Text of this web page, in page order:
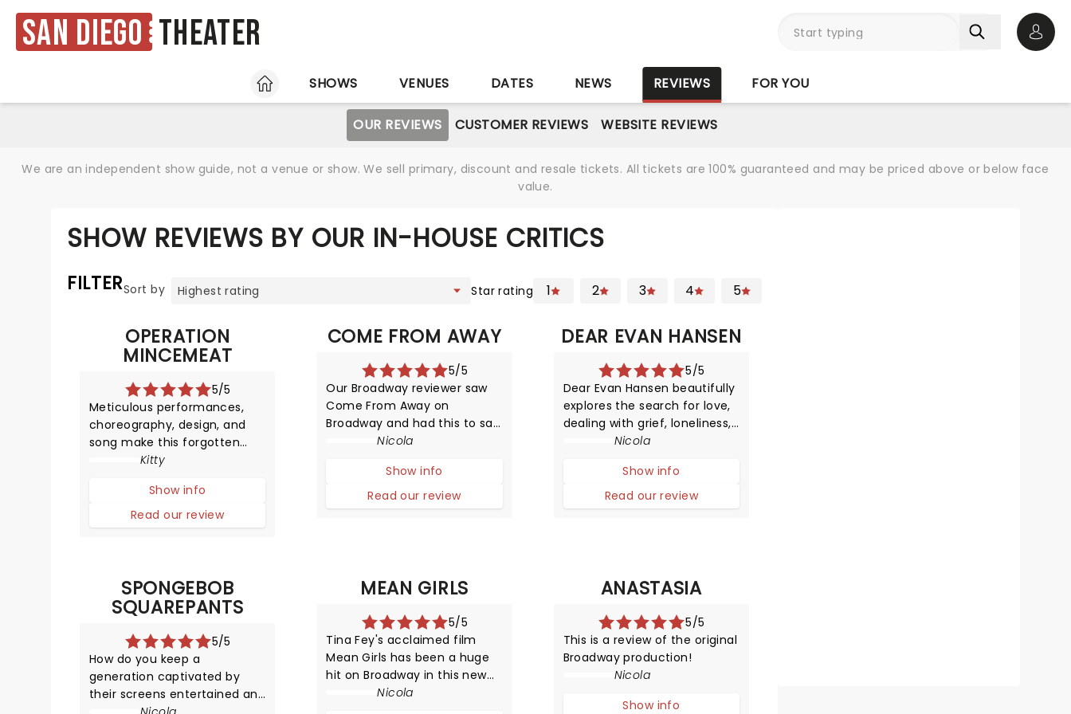
San Diego Theater
HOME
SHOWS VENUES DATES NEWS REVIEWS FOR YOU
OUR REVIEWS CUSTOMER REVIEWS WEBSITE REVIEWS
We are an independent show guide, not a venue or show. We sell primary, discount and resale tickets. All tickets are 100% guaranteed and may be priced above or below face
value.
SHOW REVIEWS BY OUR IN-HOUSE CRITICS
FILTERSort by Star rating 1 2 3 4 5
OPERATION
MINCEMEAT
5/5
Meticulous performances,
choreography, design, and
song make this forgotten
World War Two operation into
leaves you educated and
highly entertained.
Kitty
Show info
Read our review
COME FROM AWAY
5/5
Our Broadway reviewer saw
Come From Away on
Broadway and had this to say
about this ground-breaking
Nicola
Show info
Read our review
DEAR EVAN HANSEN
5/5
Dear Evan Hansen beautifully
explores the search for love,
dealing with grief, loneliness,
and self-exploration while
noise. We may have
mastered worldwide
connectivity but have we
Nicola
Show info
Read our review
SPONGEBOB
SQUAREPANTS
5/5
How do you keep a
generation captivated by
their screens entertained and
MEAN GIRLS
5/5
Tina Fey's acclaimed film
Mean Girls has been a huge
hit on Broadway in this new
HYSTERICAL musical
Nicola
ANASTASIA
5/5
This is a review of the original
Broadway production!
Nicola
Show info